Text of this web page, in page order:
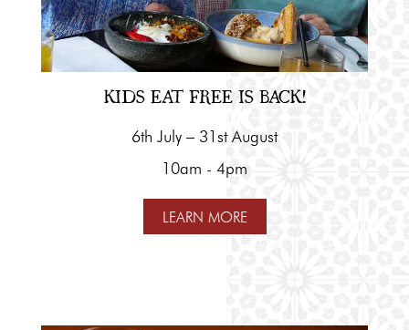
KIDS EAT FREE IS BACK!
6th July – 31st August
10am - 4pm
LEARN MORE